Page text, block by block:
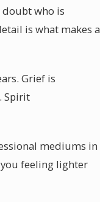
who is
is what makes a
Grief is
Spirit
mediums in
feeling lighter